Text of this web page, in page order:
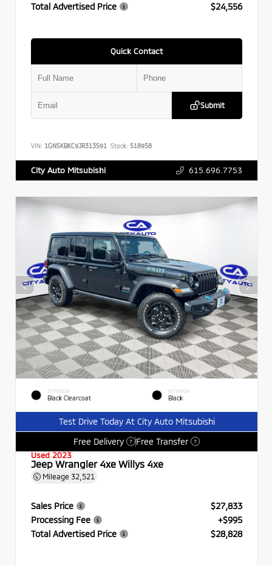
Total Advertised Price
$24,556
Quick Contact
Submit
VIN: 1GNSKBKC9JR313591 Stock: 518958
City Auto Mitsubishi 615.696.7753
EXTERIOR
Black Clearcoat
INTERIOR
Black
Test Drive Today At City Auto Mitsubishi
Free Delivery
? Free Transfer ?
Used 2023
Jeep Wrangler 4xe Willys 4xe
Mileage 32,521
Sales Price
$27,833
Processing Fee
+$995
Total Advertised Price
$28,828